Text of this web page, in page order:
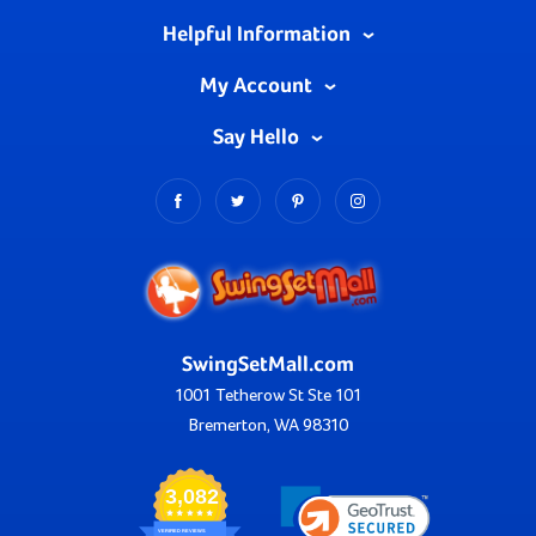
SwingSetMall.com
1001 Tetherow St Ste 101
Bremerton, WA 98310
Helpful Information
My Account
Say Hello
3,082
VERIFIED REVIEWS